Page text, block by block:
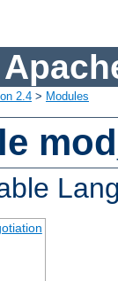
2.4 > Modules